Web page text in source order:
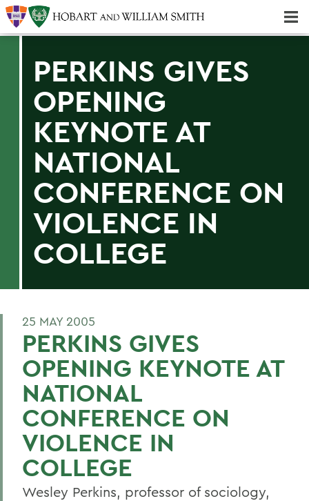
PERKINS GIVES
OPENING
KEYNOTE AT
NATIONAL
CONFERENCE ON
VIOLENCE IN
COLLEGE
25 MAY 2005
PERKINS GIVES
OPENING KEYNOTE AT
NATIONAL
CONFERENCE ON
VIOLENCE IN
COLLEGE
Wesley Perkins, professor of sociology,